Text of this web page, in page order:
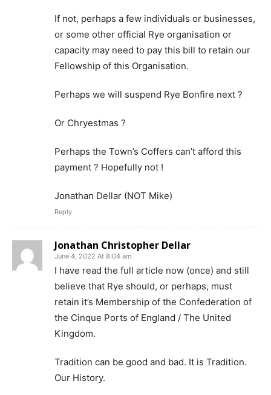
If not, perhaps a few individuals or businesses,
or some other official Rye organisation or
capacity may need to pay this bill to retain our
Fellowship of this Organisation.
Perhaps we will suspend Rye Bonfire next ?
Or Chryestmas ?
Perhaps the Town’s Coffers can’t afford this
payment ? Hopefully not !
Jonathan Dellar (NOT Mike)
Reply
Jonathan Christopher Dellar
June 4, 2022 At 8:04 am
I have read the full article now (once) and still
believe that Rye should, or perhaps, must
retain it’s Membership of the Confederation of
the Cinque Ports of England / The United
Kingdom.
Tradition can be good and bad. It is Tradition.
Our History.